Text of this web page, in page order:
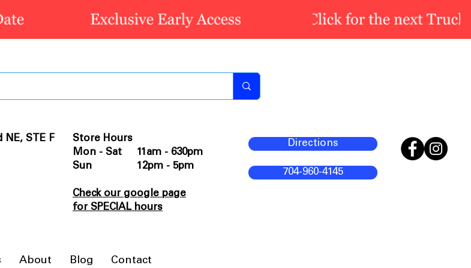
NE, STE F
Store Hours
Mon - Sat 11am - 630pm
Sun 12pm - 5pm
Check our google page
for SPECIAL hours
Directions
704-960-4145
About Blog Contact